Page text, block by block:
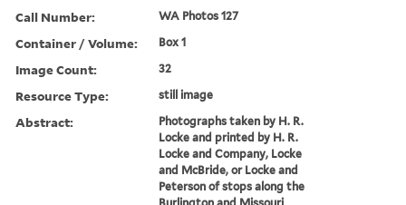
Call Number: WA Photos 127
Container / Volume: Box 1
Image Count: 32
Resource Type: still image
Abstract:
Photographs taken by H. R.
Locke and printed by H. R.
Locke and Company, Locke
and McBride, or Locke and
Peterson of stops along the